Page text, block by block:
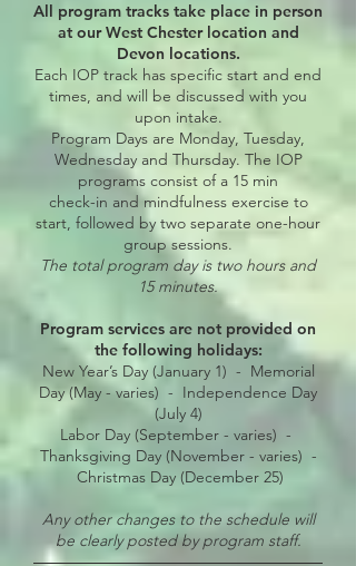
All program tracks take place in person
at our West Chester location and
Devon locations.
Each IOP track has specific start and end
times, and will be discussed with you
upon intake.
Program Days are Monday, Tuesday,
Wednesday and Thursday. The IOP
programs consist of a 15 min
check-in and mindfulness exercise to
start, followed by two separate one-hour
group sessions.
The total program day is two hours and
15 minutes.
Program services are not provided on
the following holidays:
New Year’s Day (January 1) - Memorial
Day (May - varies) - Independence Day
(July 4)
Labor Day (September - varies) -
Thanksgiving Day (November - varies) -
Christmas Day (December 25)
Any other changes to the schedule will
be clearly posted by program staff.